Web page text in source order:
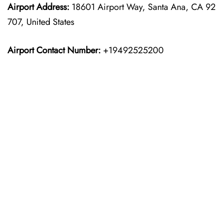
Airport Address: 18601 Airport Way, Santa Ana, CA 92
707, United States
Airport Contact Number: +19492525200